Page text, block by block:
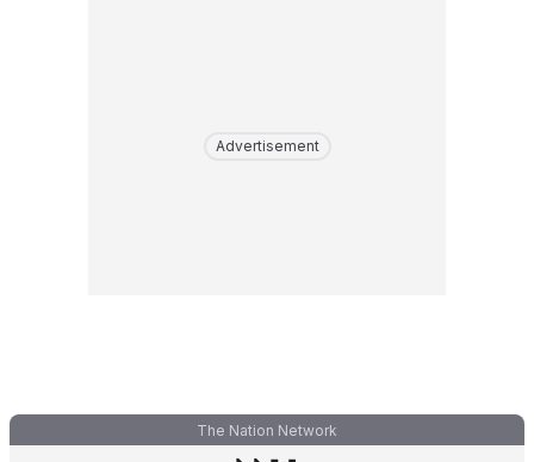
Advertisement
The Nation Network